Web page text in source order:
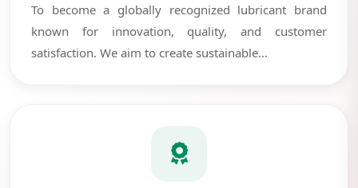
To become a globally recognized lubricant brand
known for innovation, quality, and customer
satisfaction. We aim to create sustainable...